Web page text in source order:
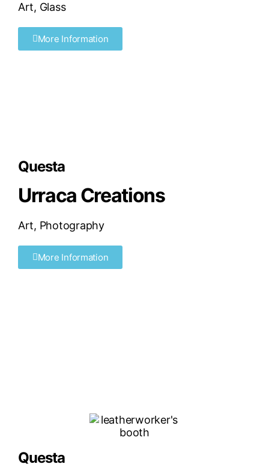
Art, Glass
More Information
Questa
Urraca Creations
Art, Photography
More Information
Questa